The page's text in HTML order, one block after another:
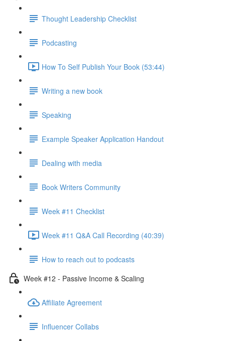
Thought Leadership Checklist
Podcasting
How To Self Publish Your Book (53:44)
Writing a new book
Speaking
Example Speaker Application Handout
Dealing with media
Book Writers Community
Week #11 Checklist
Week #11 Q&A Call Recording (40:39)
How to reach out to podcasts
Week #12 - Passive Income & Scaling
Affiliate Agreement
Influencer Collabs